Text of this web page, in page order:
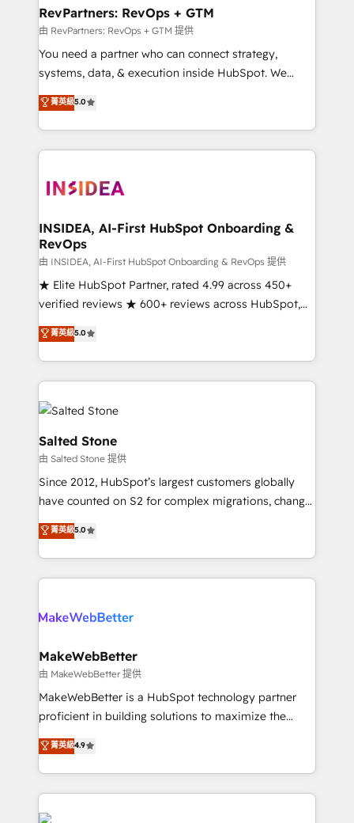
scale. 🏆 HubSpot’s CEO called us “the partner of the
future.” Others agree it is proof of trust built through
measurable impact.
RevPartners: RevOps + GTM
由 RevPartners: RevOps + GTM 提供
You need a partner who can connect strategy,
systems, data, & execution inside HubSpot. We
bridge the gap where most agencies fall short by
combining GTM strategy with technical execution to
solve the right problem with the right solution. As the
only firm in the world to hold Elite Partner
clients gain a unique advantage in CRM architecture,
market execution. Why B2B Businesses Choose RP: -
Secure: Soc2 compliant 🛡️ - Pricing: Implementations
starting at $1,5k 💵 - Speed: Launch in 14 days ⚡ -
Global: 250 professionals across five continents 🌐 -
Scale: Fastest tiering Elite HubSpot Partner 🪴 -
Partner 💻 - Migrations: We convert Salesforce
addicts to HubSpot evangelists 🧡 Don't hire a
partner built to solve both.
菁英級5.0
INSIDEA, AI-First HubSpot Onboarding &
RevOps
由 INSIDEA, AI-First HubSpot Onboarding & RevOps 提供
★ Elite HubSpot Partner, rated 4.99 across 450+
verified reviews ★ 600+ reviews across HubSpot,
G2 & Clutch ★ 150+ in-house HubSpot-certified
experts ★ 1,500+ implementations across 25+
countries ★ AI-first, RevOps-led, onboarding-
obsessed INSIDEA helps growing companies turn
HubSpot into a revenue engine. We onboard your
team, migrate your data, and build AI-powered
workflows that drive adoption from week one, in
your time zone. What we do: ➤ Onboarding: Live in
weeks, with workflows built around your business,
not a template. ➤ Migration: Move from any legacy
CRM. Zero downtime, full data integrity. ➤
Implementation: Configure HubSpot to run your
revenue process. Sales, marketing, and service wired
rollouts, adoption coaching. Buying HubSpot,
built for the work.
菁英級5.0
Salted Stone
由 Salted Stone 提供
Since 2012, HubSpot’s largest customers globally
have counted on S2 for complex migrations, change
management, systems integration, and creative
solutions that deliver measurable impact and
transform brand experiences As one of the few full-
service creative agencies in the HubSpot
winning design to build scalable, globally
marketing campaigns, & RevOps frameworks that
fuel long-term success We connect the entire
customer lifecycle through seamless integrations,
ensure long-term adoption with change-
and service to drive sustainable growth With 6 key
HubSpot accreditations and experience across
菁英級5.0
MakeWebBetter
由 MakeWebBetter 提供
MakeWebBetter is a HubSpot technology partner
proficient in building solutions to maximize the
operational efficiency of HubSpot. The fastest-
growing tech-enabler & facilitator, MakeWebBetter,
hands you the blend of HubSpot expertise &
eminent solutions & integrations. Trust us to
streamline your HubSpot experience. 🚀HubSpot
菁英級4.9